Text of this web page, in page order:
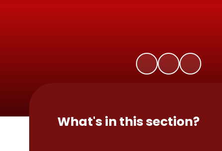
What's in this section?